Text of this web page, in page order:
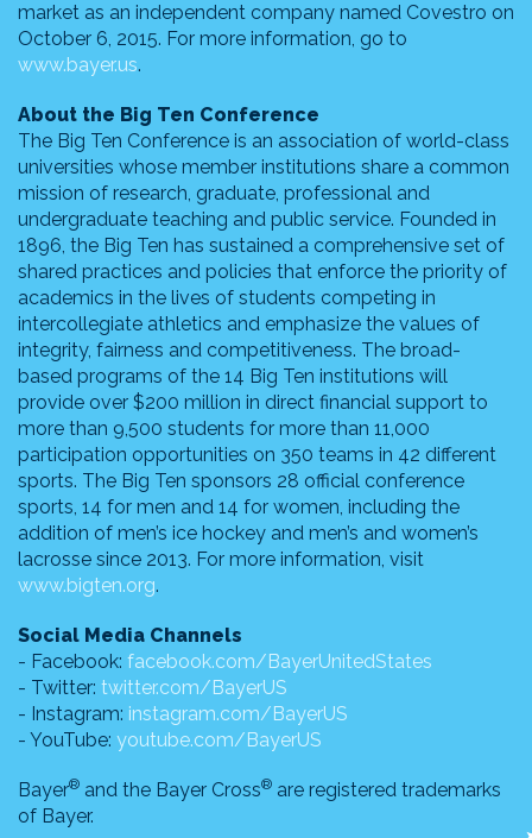
market as an independent company named Covestro on
October 6, 2015. For more information, go to
www.bayer.us.
About the Big Ten Conference
The Big Ten Conference is an association of world-class
universities whose member institutions share a common
mission of research, graduate, professional and
undergraduate teaching and public service. Founded in
1896, the Big Ten has sustained a comprehensive set of
shared practices and policies that enforce the priority of
academics in the lives of students competing in
intercollegiate athletics and emphasize the values of
integrity, fairness and competitiveness. The broad-
based programs of the 14 Big Ten institutions will
provide over $200 million in direct financial support to
more than 9,500 students for more than 11,000
participation opportunities on 350 teams in 42 different
sports. The Big Ten sponsors 28 official conference
sports, 14 for men and 14 for women, including the
addition of men’s ice hockey and men’s and women’s
lacrosse since 2013. For more information, visit
www.bigten.org.
Social Media Channels
- Facebook: facebook.com/BayerUnitedStates
- Twitter: twitter.com/BayerUS
- Instagram: instagram.com/BayerUS
- YouTube: youtube.com/BayerUS
Bayer® and the Bayer Cross® are registered trademarks
of Bayer.